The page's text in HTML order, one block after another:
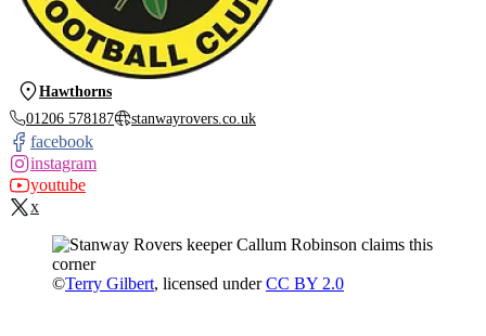
Hawthorns
01206 578187
stanwayrovers.co.uk
facebook
instagram
youtube
x
©Terry Gilbert, licensed underCC BY 2.0